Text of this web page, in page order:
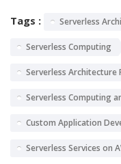
Tags : Serverless
Serverless Computing
Serverless Architecture
Serverless Computing
Custom Application
Serverless Services on